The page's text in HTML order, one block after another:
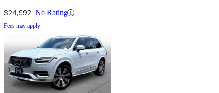
$24,992 No Rating
Fees may apply